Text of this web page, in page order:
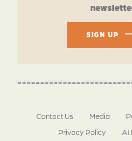
SIGN UP
Contact Us Media
Privacy Policy
AI